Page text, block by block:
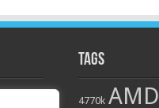
Tags
4770k AMD